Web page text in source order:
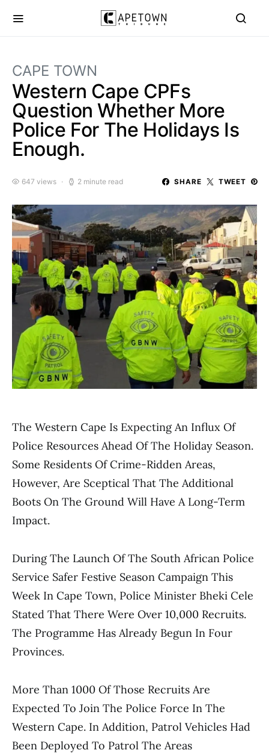
CAPE TOWN
Western Cape CPFs
Question Whether More
Police For The Holidays Is
Enough.
647 views 2 minute read SHARE TWEET
The Western Cape Is Expecting An Influx Of
Police Resources Ahead Of The Holiday Season.
Some Residents Of Crime-Ridden Areas,
However, Are Sceptical That The Additional
Boots On The Ground Will Have A Long-Term
Impact.
During The Launch Of The South African Police
Service Safer Festive Season Campaign This
Week In Cape Town, Police Minister Bheki Cele
Stated That There Were Over 10,000 Recruits.
The Programme Has Already Begun In Four
Provinces.
More Than 1000 Of Those Recruits Are
Expected To Join The Police Force In The
Western Cape. In Addition, Patrol Vehicles Had
Been Deployed To Patrol The Areas